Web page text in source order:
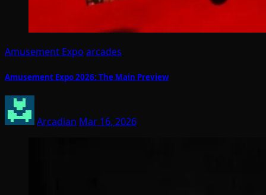
Amusement Expo arcades
Amusement Expo 2026: The Main Preview
Arcadian Mar 16, 2026